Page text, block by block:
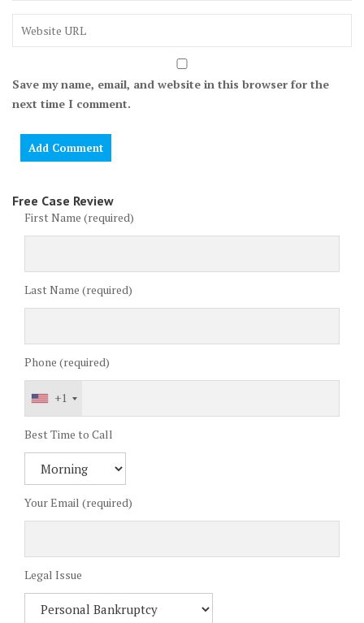
Save my name, email, and website in this browser for the
next time I comment.
Free Case Review
First Name (required)
Last Name (required)
Phone (required)
+1
Best Time to Call
Your Email (required)
Legal Issue